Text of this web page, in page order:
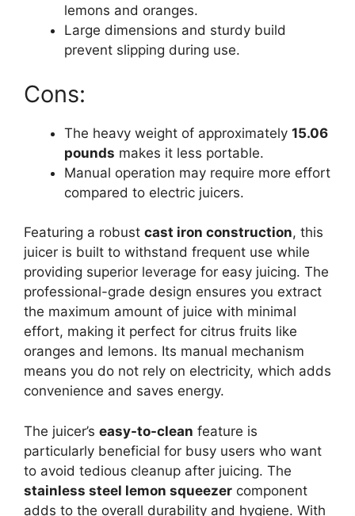
lemons and oranges.
Large dimensions and sturdy build
prevent slipping during use.
Cons:
The heavy weight of approximately 15.06
pounds makes it less portable.
Manual operation may require more effort
compared to electric juicers.
Featuring a robust cast iron construction, this
juicer is built to withstand frequent use while
providing superior leverage for easy juicing. The
professional-grade design ensures you extract
the maximum amount of juice with minimal
effort, making it perfect for citrus fruits like
oranges and lemons. Its manual mechanism
means you do not rely on electricity, which adds
convenience and saves energy.
The juicer’s easy-to-clean feature is
particularly beneficial for busy users who want
to avoid tedious cleanup after juicing. The
stainless steel lemon squeezer component
adds to the overall durability and hygiene. With